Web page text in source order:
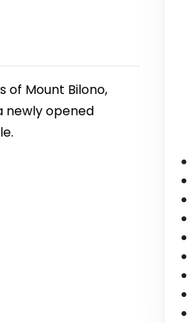
of Mount Bilono,
newly opened